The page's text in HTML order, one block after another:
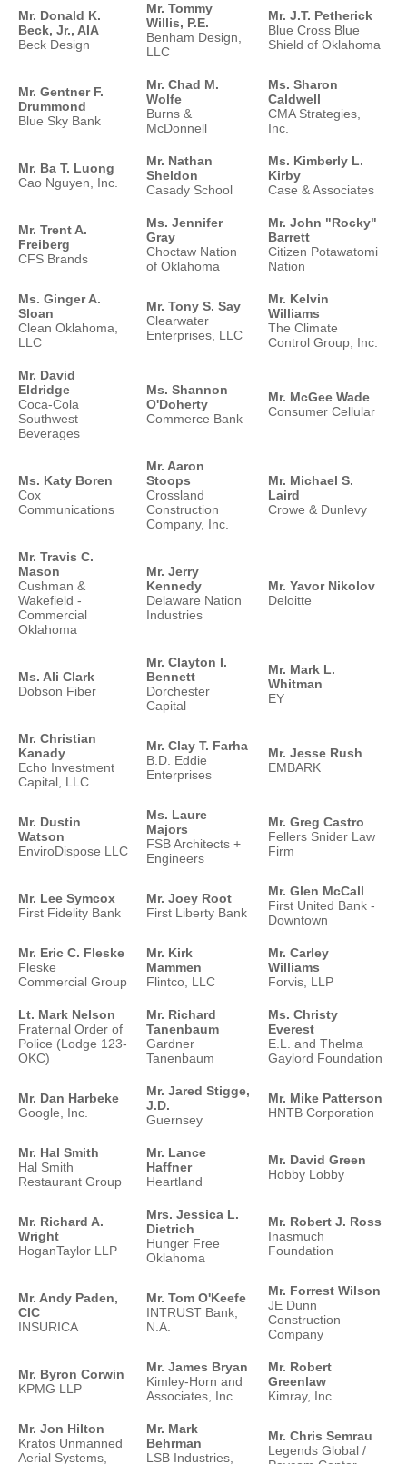
Mr. Donald K.
Beck, Jr., AIA
Beck Design
Mr. Tommy
Willis, P.E.
Benham Design,
LLC
Mr. J.T. Petherick
Blue Cross Blue
Shield of Oklahoma
Mr. Gentner F.
Drummond
Blue Sky Bank
Mr. Chad M.
Wolfe
Burns &
McDonnell
Ms. Sharon
Caldwell
CMA Strategies,
Inc.
Mr. Ba T. Luong
Cao Nguyen, Inc.
Mr. Nathan
Sheldon
Casady School
Ms. Kimberly L.
Kirby
Case & Associates
Mr. Trent A.
Freiberg
CFS Brands
Ms. Jennifer
Gray
Choctaw Nation
of Oklahoma
Mr. John "Rocky"
Barrett
Citizen Potawatomi
Nation
Ms. Ginger A.
Sloan
Clean Oklahoma,
LLC
Mr. Tony S. Say
Clearwater
Enterprises, LLC
Mr. Kelvin
Williams
The Climate
Control Group, Inc.
Mr. David
Eldridge
Coca-Cola
Southwest
Beverages
Ms. Shannon
O'Doherty
Commerce Bank
Mr. McGee Wade
Consumer Cellular
Ms. Katy Boren
Cox
Communications
Mr. Aaron
Stoops
Crossland
Construction
Company, Inc.
Mr. Michael S.
Laird
Crowe & Dunlevy
Mr. Travis C.
Mason
Cushman &
Wakefield -
Commercial
Oklahoma
Mr. Jerry
Kennedy
Delaware Nation
Industries
Mr. Yavor Nikolov
Deloitte
Ms. Ali Clark
Dobson Fiber
Mr. Clayton I.
Bennett
Dorchester
Capital
Mr. Mark L.
Whitman
EY
Mr. Christian
Kanady
Echo Investment
Capital, LLC
Mr. Clay T. Farha
B.D. Eddie
Enterprises
Mr. Jesse Rush
EMBARK
Mr. Dustin
Watson
EnviroDispose LLC
Ms. Laure
Majors
FSB Architects +
Engineers
Mr. Greg Castro
Fellers Snider Law
Firm
Mr. Lee Symcox
First Fidelity Bank
Mr. Joey Root
First Liberty Bank
Mr. Glen McCall
First United Bank -
Downtown
Mr. Eric C. Fleske
Fleske
Commercial Group
Mr. Kirk
Mammen
Flintco, LLC
Mr. Carley
Williams
Forvis, LLP
Lt. Mark Nelson
Fraternal Order of
Police (Lodge 123-
OKC)
Mr. Richard
Tanenbaum
Gardner
Tanenbaum
Ms. Christy
Everest
E.L. and Thelma
Gaylord Foundation
Mr. Dan Harbeke
Google, Inc.
Mr. Jared Stigge,
J.D.
Guernsey
Mr. Mike Patterson
HNTB Corporation
Mr. Hal Smith
Hal Smith
Restaurant Group
Mr. Lance
Haffner
Heartland
Mr. David Green
Hobby Lobby
Mr. Richard A.
Wright
HoganTaylor LLP
Mrs. Jessica L.
Dietrich
Hunger Free
Oklahoma
Mr. Robert J. Ross
Inasmuch
Foundation
Mr. Andy Paden,
CIC
INSURICA
Mr. Tom O'Keefe
INTRUST Bank,
N.A.
Mr. Forrest Wilson
JE Dunn
Construction
Company
Mr. Byron Corwin
KPMG LLP
Mr. James Bryan
Kimley-Horn and
Associates, Inc.
Mr. Robert
Greenlaw
Kimray, Inc.
Mr. Jon Hilton
Kratos Unmanned
Aerial Systems,
Mr. Mark
Behrman
LSB Industries,
Mr. Chris Semrau
Legends Global /